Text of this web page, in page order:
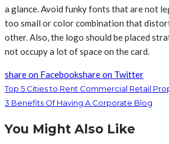
a glance. Avoid funky fonts that are not
too small or color combination that
other. Also, the logo should be placed
not occupy a lot of space on the card.
share on Facebookshare on Twitter
Top 5 Cities to Rent Commercial Retail
3 Benefits Of Having A Corporate Blog
You Might Also Like